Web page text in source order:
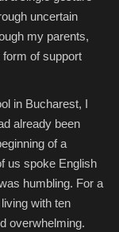
uncertain
my parents,
of support
in Bucharest, I
already been
of a
us spoke English
humbling. For a
with ten
overwhelming.